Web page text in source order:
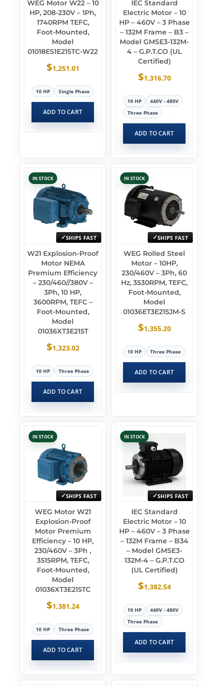
WEG Motor W22 – 10
HP, 208-230V – 1Ph,
1740RPM TEFC,
Foot-Mounted,
Model
01018ES1E215TC-W22
$1,251.01
10 HP Single Phase
ADD TO CART
IEC Standard
Electric Motor – 10
HP – 460V – 3 Phase
– 132M Frame – B3 –
Model GMSE3-132M-
4 – G.P.T.CO (UL
Certified)
$1,316.70
10 HP
440V - 480V
Three Phase
ADD TO CART
IN STOCK
SHIPS FAST
W21 Explosion-Proof
Motor NEMA
Premium Efficiency
– 230/460//380V –
3Ph, 10 HP,
3600RPM, TEFC –
Foot-Mounted,
Model
01036XT3E215T
$1,323.02
10 HP Three Phase
ADD TO CART
IN STOCK
SHIPS FAST
WEG Rolled Steel
Motor – 10HP,
230/460V – 3Ph, 60
Hz, 3530RPM, TEFC,
Foot-Mounted,
Model
01036ET3E215JM-S
$1,355.20
10 HP Three Phase
ADD TO CART
IN STOCK
SHIPS FAST
WEG Motor W21
Explosion-Proof
Motor Premium
Efficiency – 10 HP,
230/460V – 3Ph ,
3515RPM, TEFC,
Foot-Mounted,
Model
01036XT3E215TC
$1,381.24
10 HP Three Phase
ADD TO CART
IN STOCK
SHIPS FAST
IEC Standard
Electric Motor – 10
HP – 460V – 3 Phase
– 132M Frame – B34
– Model GMSE3-
132M-4 – G.P.T.CO
(UL Certified)
$1,382.54
10 HP
440V - 480V
Three Phase
ADD TO CART